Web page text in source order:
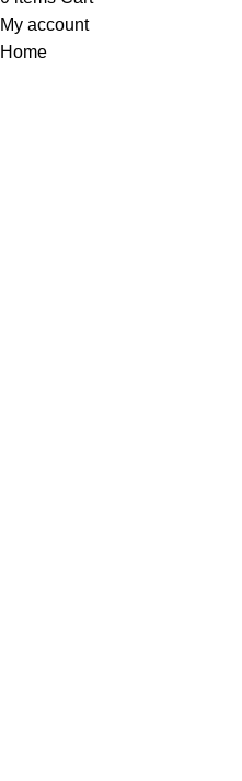
My account
Home